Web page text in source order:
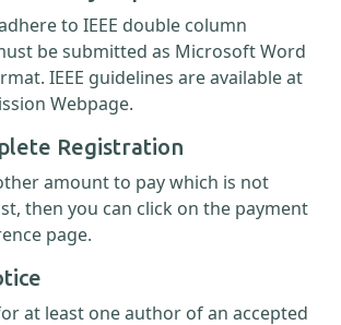
to IEEE double column
be submitted as Microsoft Word
IEEE guidelines are available at
Webpage.
Registration
amount to pay which is not
then you can click on the payment
page.
at least one author of an accepted